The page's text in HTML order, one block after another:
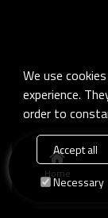
Home
We use
experience.
order to
Accept all
Necessary